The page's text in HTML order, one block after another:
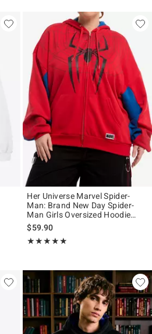
Her Universe Marvel Spider-
Man: Brand New Day Spider-
Man Girls Oversized Hoodie
Plus Size
$59.90
★★★★★
Rating, 4.833 out of 5
★★★★★